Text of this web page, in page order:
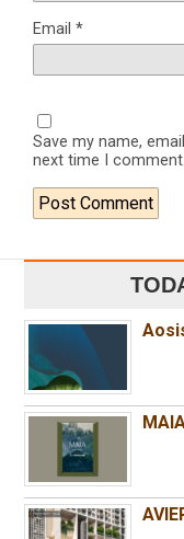
Email *
Save my name,
next time I comment.